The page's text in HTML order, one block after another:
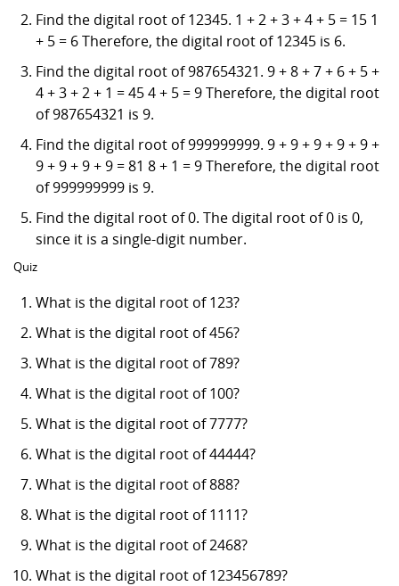
Find the digital root of 12345. 1 + 2 + 3 + 4 + 5 = 15 1
+ 5 = 6 Therefore, the digital root of 12345 is 6.
Find the digital root of 987654321. 9 + 8 + 7 + 6 + 5 +
4 + 3 + 2 + 1 = 45 4 + 5 = 9 Therefore, the digital root
of 987654321 is 9.
Find the digital root of 999999999. 9 + 9 + 9 + 9 + 9 +
9 + 9 + 9 + 9 = 81 8 + 1 = 9 Therefore, the digital root
of 999999999 is 9.
Find the digital root of 0. The digital root of 0 is 0,
since it is a single-digit number.
Quiz
What is the digital root of 123?
What is the digital root of 456?
What is the digital root of 789?
What is the digital root of 100?
What is the digital root of 7777?
What is the digital root of 44444?
What is the digital root of 888?
What is the digital root of 1111?
What is the digital root of 2468?
What is the digital root of 123456789?